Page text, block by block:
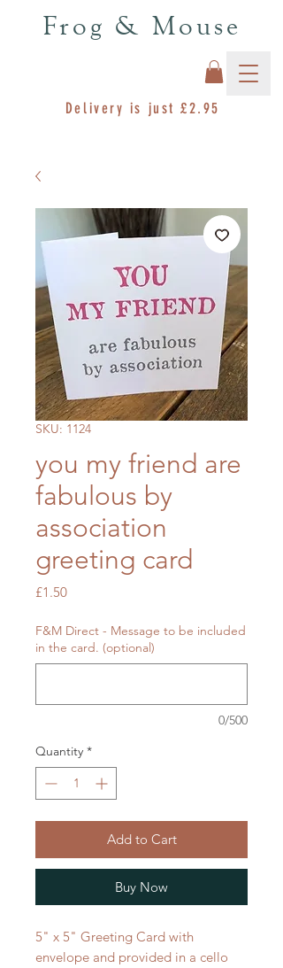
Delivery is just £2.95
Frog & Mouse
SKU: 1124
you my friend are
fabulous by
association
greeting card
£1.50Price
F&M Direct - Message to be included
in the card. (optional)
0/500
Quantity *
Add to Cart
Buy Now
5" x 5" Greeting Card with
envelope and provided in a cello